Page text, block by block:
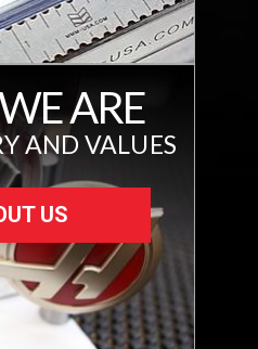
ARE
AND VALUES
US